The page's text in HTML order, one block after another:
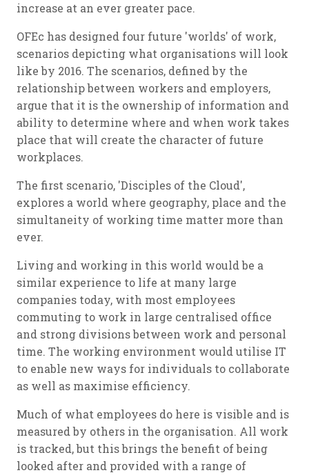
increase at an ever greater pace.
OFEc has designed four future 'worlds' of work,
scenarios depicting what organisations will look
like by 2016. The scenarios, defined by the
relationship between workers and employers,
argue that it is the ownership of information and
ability to determine where and when work takes
place that will create the character of future
workplaces.
The first scenario, 'Disciples of the Cloud',
explores a world where geography, place and the
simultaneity of working time matter more than
ever.
Living and working in this world would be a
similar experience to life at many large
companies today, with most employees
commuting to work in large centralised office
and strong divisions between work and personal
time. The working environment would utilise IT
to enable new ways for individuals to collaborate
as well as maximise efficiency.
Much of what employees do here is visible and is
measured by others in the organisation. All work
is tracked, but this brings the benefit of being
looked after and provided with a range of